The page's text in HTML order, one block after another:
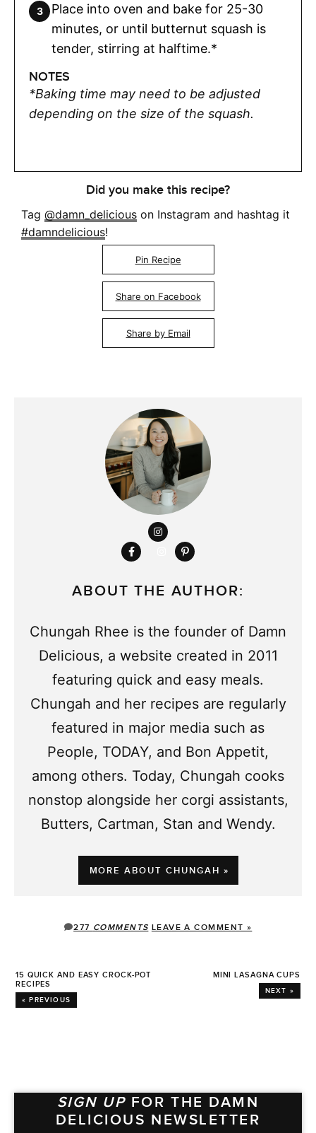
Place into oven and bake for 25-30
minutes, or until butternut squash is
tender, stirring at halftime.*
NOTES
*Baking time may need to be adjusted
depending on the size of the squash.
Did you make this recipe?
Tag @damn_delicious on Instagram and hashtag it
#damndelicious!
Pin Recipe
Share on Facebook
Share by Email
ABOUT THE AUTHOR:
Chungah Rhee is the founder of Damn
Delicious, a website created in 2011
featuring quick and easy meals.
Chungah and her recipes are regularly
featured in major media such as
People, TODAY, and Bon Appetit,
among others. Today, Chungah cooks
nonstop alongside her corgi assistants,
Butters, Cartman, Stan and Wendy.
MORE ABOUT CHUNGAH »
277 COMMENTS LEAVE A COMMENT »
15 QUICK AND EASY CROCK-POT
RECIPES
« PREVIOUS
MINI LASAGNA CUPS
NEXT »
SIGN UP FOR THE DAMN
DELICIOUS NEWSLETTER